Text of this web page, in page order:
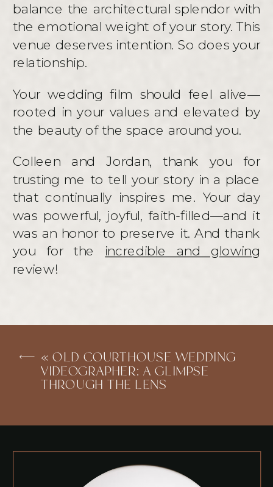
balance the architectural splendor with
the emotional weight of your story. This
venue deserves intention. So does your
relationship.
Your wedding film should feel alive—
rooted in your values and elevated by
the beauty of the space around you.
Colleen and Jordan, thank you for
trusting me to tell your story in a place
that continually inspires me. Your day
was powerful, joyful, faith-filled—and it
was an honor to preserve it. And thank
you for the incredible and glowing
review!
« OLD COURTHOUSE WEDDING
VIDEOGRAPHER: A GLIMPSE
THROUGH THE LENS